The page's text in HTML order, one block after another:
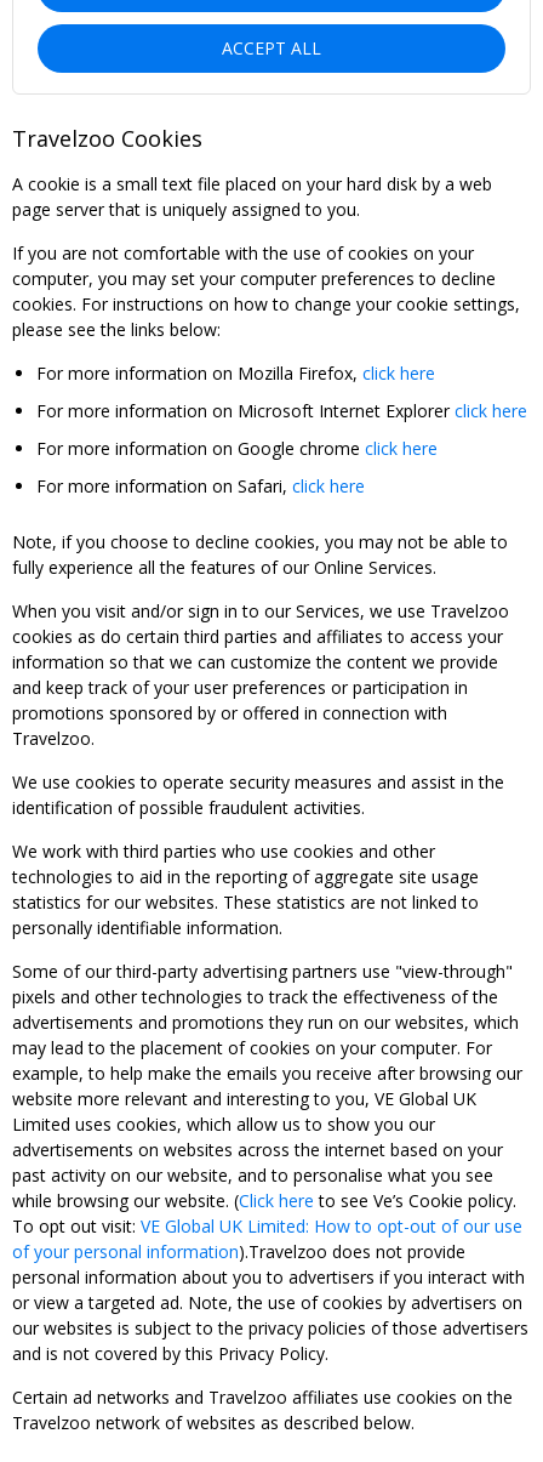
ACCEPT ALL
Travelzoo Cookies
A cookie is a small text file placed on your hard disk by a web
page server that is uniquely assigned to you.
If you are not comfortable with the use of cookies on your
computer, you may set your computer preferences to decline
cookies. For instructions on how to change your cookie settings,
please see the links below:
For more information on Mozilla Firefox, click here
For more information on Microsoft Internet Explorerclick here
For more information on Google chrome click here
For more information on Safari, click here
Note, if you choose to decline cookies, you may not be able to
fully experience all the features of our Online Services.
When you visit and/or sign in to our Services, we use Travelzoo
cookies as do certain third parties and affiliates to access your
information so that we can customize the content we provide
and keep track of your user preferences or participation in
promotions sponsored by or offered in connection with
Travelzoo.
We use cookies to operate security measures and assist in the
identification of possible fraudulent activities.
We work with third parties who use cookies and other
technologies to aid in the reporting of aggregate site usage
statistics for our websites. These statistics are not linked to
personally identifiable information.
Some of our third-party advertising partners use "view-through"
pixels and other technologies to track the effectiveness of the
advertisements and promotions they run on our websites, which
may lead to the placement of cookies on your computer. For
example, to help make the emails you receive after browsing our
website more relevant and interesting to you, VE Global UK
Limited uses cookies, which allow us to show you our
advertisements on websites across the internet based on your
past activity on our website, and to personalise what you see
while browsing our website. (Click here to see Ve’s Cookie policy.
To opt out visit: VE Global UK Limited: How to opt-out of our use
of your personal information).Travelzoo does not provide
personal information about you to advertisers if you interact with
or view a targeted ad. Note, the use of cookies by advertisers on
our websites is subject to the privacy policies of those advertisers
and is not covered by this Privacy Policy.
Certain ad networks and Travelzoo affiliates use cookies on the
Travelzoo network of websites as described below.